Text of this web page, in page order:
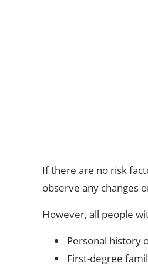
If there are no risk
observe any changes
However, all people
Personal history
First-degree